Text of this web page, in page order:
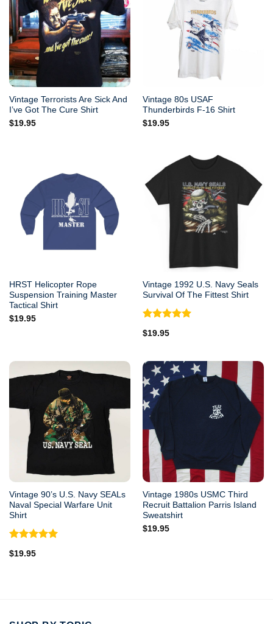
Vintage Terrorists Are Sick And
I’ve Got The Cure Shirt
$19.95
Vintage 80s USAF
Thunderbirds F-16 Shirt
$19.95
HRST Helicopter Rope
Suspension Training Master
Tactical Shirt
$19.95
Vintage 1992 U.S. Navy Seals
Survival Of The Fittest Shirt
Rated
out of 5
$19.95
Vintage 90’s U.S. Navy SEALs
Naval Special Warfare Unit
Shirt
Rated
out of 5
$19.95
Vintage 1980s USMC Third
Recruit Battalion Parris Island
Sweatshirt
$19.95